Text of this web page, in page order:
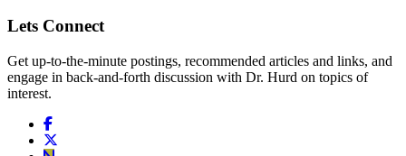
Lets Connect
Get up-to-the-minute postings, recommended articles and links, and
engage in back-and-forth discussion with Dr. Hurd on topics of
interest.